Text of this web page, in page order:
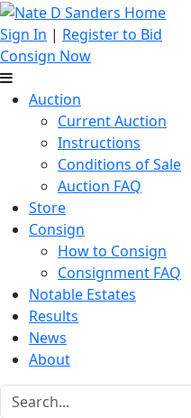
Sign In | Register to Bid
Consign Now
Auction
Current Auction
Instructions
Conditions of Sale
Auction FAQ
Store
Consign
How to Consign
Consignment FAQ
Notable Estates
Results
News
About